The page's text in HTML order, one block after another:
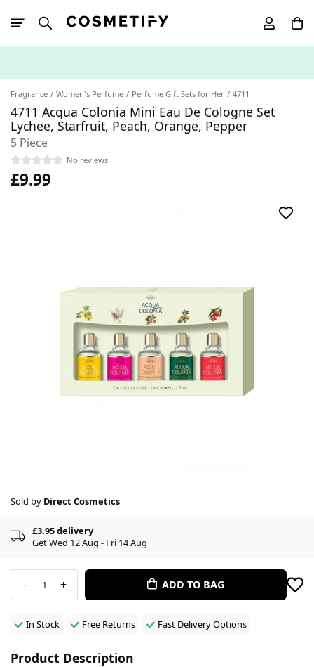
Fragrance Women's Perfume Perfume Gift Sets for Her 4711
4711 Acqua Colonia Mini Eau De Cologne Set
Lychee, Starfruit, Peach, Orange, Pepper
5 Piece
No reviews
£9.99
Sold by Direct Cosmetics
£3.95 delivery
Get Wed 12 Aug - Fri 14 Aug
- 1 + ADD TO BAG
In Stock Free Returns Fast Delivery Options
Product Description